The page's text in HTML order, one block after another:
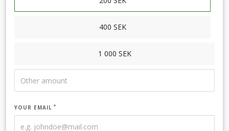
400 SEK
1 000 SEK
YOUR EMAIL